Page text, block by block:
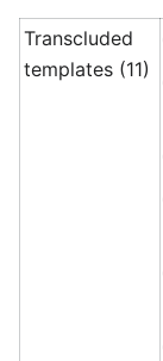
Transcluded
templates (11)